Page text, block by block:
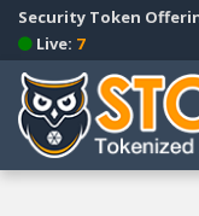
i
m
Security Token
Live: 7